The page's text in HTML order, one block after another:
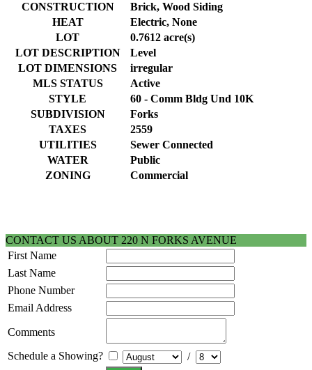
CONSTRUCTION
Brick, Wood Siding
HEAT
Electric, None
LOT
0.7612 acre(s)
LOT DESCRIPTION
Level
LOT DIMENSIONS
irregular
MLS STATUS
Active
STYLE
60 - Comm Bldg Und 10K
SUBDIVISION
Forks
TAXES
2559
UTILITIES
Sewer Connected
WATER
Public
ZONING
Commercial
CONTACT US ABOUT 220 N FORKS AVENUE
First Name
Last Name
Phone Number
Email Address
Comments
Schedule a Showing?
/